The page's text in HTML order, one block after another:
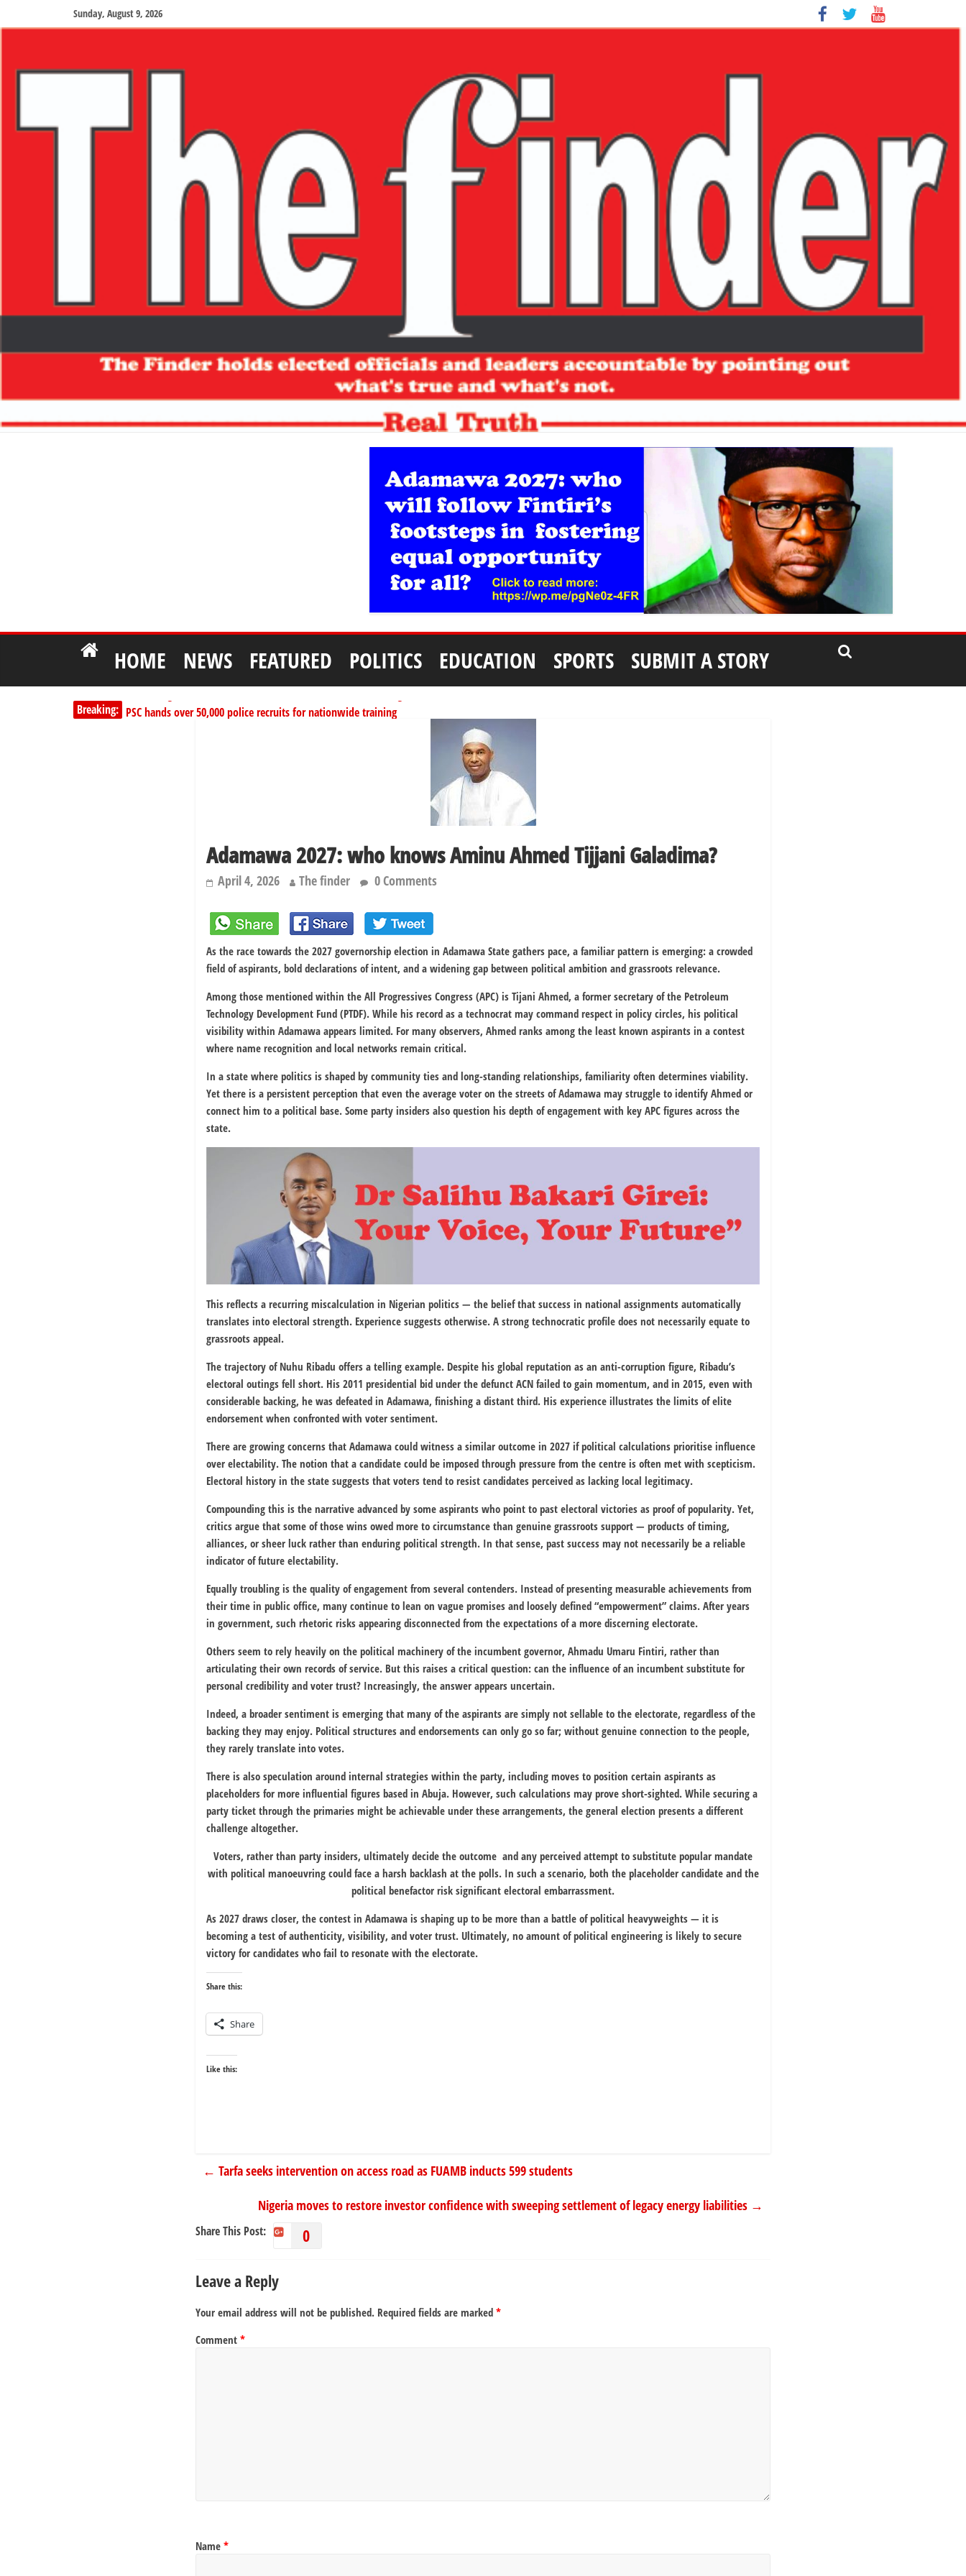
Sunday, August 9, 2026
HOME NEWS FEATURED POLITICS EDUCATION SPORTS SUBMIT A STORY
Breaking: PSC hands over 50,000 police recruits for nationwide training
Adamawa 2027: who knows Aminu Ahmed Tijjani Galadima?
April 4, 2026 The finder 0 Comments
As the race towards the 2027 governorship election in Adamawa State gathers pace, a familiar pattern is emerging: a crowded
field of aspirants, bold declarations of intent, and a widening gap between political ambition and grassroots relevance.
Among those mentioned within the All Progressives Congress (APC) is Tijani Ahmed, a former secretary of the Petroleum
Technology Development Fund (PTDF). While his record as a technocrat may command respect in policy circles, his political
visibility within Adamawa appears limited. For many observers, Ahmed ranks among the least known aspirants in a contest
where name recognition and local networks remain critical.
In a state where politics is shaped by community ties and long-standing relationships, familiarity often determines viability.
Yet there is a persistent perception that even the average voter on the streets of Adamawa may struggle to identify Ahmed or
connect him to a political base. Some party insiders also question his depth of engagement with key APC figures across the
state.
This reflects a recurring miscalculation in Nigerian politics — the belief that success in national assignments automatically
translates into electoral strength. Experience suggests otherwise. A strong technocratic profile does not necessarily equate to
grassroots appeal.
The trajectory of Nuhu Ribadu offers a telling example. Despite his global reputation as an anti-corruption figure, Ribadu’s
electoral outings fell short. His 2011 presidential bid under the defunct ACN failed to gain momentum, and in 2015, even with
considerable backing, he was defeated in Adamawa, finishing a distant third. His experience illustrates the limits of elite
endorsement when confronted with voter sentiment.
There are growing concerns that Adamawa could witness a similar outcome in 2027 if political calculations prioritise influence
over electability. The notion that a candidate could be imposed through pressure from the centre is often met with scepticism.
Electoral history in the state suggests that voters tend to resist candidates perceived as lacking local legitimacy.
Compounding this is the narrative advanced by some aspirants who point to past electoral victories as proof of popularity. Yet,
critics argue that some of those wins owed more to circumstance than genuine grassroots support — products of timing,
alliances, or sheer luck rather than enduring political strength. In that sense, past success may not necessarily be a reliable
indicator of future electability.
Equally troubling is the quality of engagement from several contenders. Instead of presenting measurable achievements from
their time in public office, many continue to lean on vague promises and loosely defined “empowerment” claims. After years
in government, such rhetoric risks appearing disconnected from the expectations of a more discerning electorate.
Others seem to rely heavily on the political machinery of the incumbent governor, Ahmadu Umaru Fintiri, rather than
articulating their own records of service. But this raises a critical question: can the influence of an incumbent substitute for
personal credibility and voter trust? Increasingly, the answer appears uncertain.
Indeed, a broader sentiment is emerging that many of the aspirants are simply not sellable to the electorate, regardless of the
backing they may enjoy. Political structures and endorsements can only go so far; without genuine connection to the people,
they rarely translate into votes.
There is also speculation around internal strategies within the party, including moves to position certain aspirants as
placeholders for more influential figures based in Abuja. However, such calculations may prove short-sighted. While securing a
party ticket through the primaries might be achievable under these arrangements, the general election presents a different
challenge altogether.
Voters, rather than party insiders, ultimately decide the outcome and any perceived attempt to substitute popular mandate
with political manoeuvring could face a harsh backlash at the polls. In such a scenario, both the placeholder candidate and the
political benefactor risk significant electoral embarrassment.
As 2027 draws closer, the contest in Adamawa is shaping up to be more than a battle of political heavyweights — it is
becoming a test of authenticity, visibility, and voter trust. Ultimately, no amount of political engineering is likely to secure
victory for candidates who fail to resonate with the electorate.
Share this:
Share
Like this:
← Tarfa seeks intervention on access road as FUAMB inducts 599 students
Nigeria moves to restore investor confidence with sweeping settlement of legacy energy liabilities →
Share This Post: 0
Leave a Reply
Your email address will not be published. Required fields are marked *
Comment *
Name *